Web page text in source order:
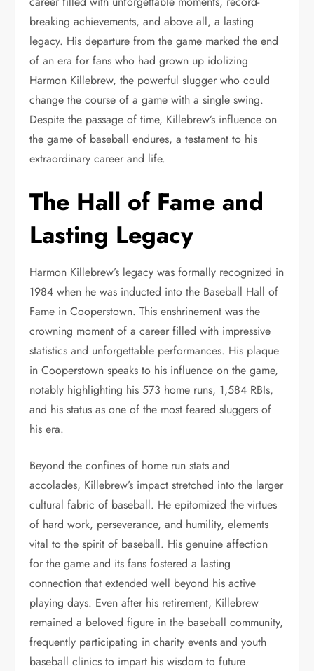
breaking achievements, and above all, a lasting
legacy. His departure from the game marked the end
of an era for fans who had grown up idolizing
Harmon Killebrew, the powerful slugger who could
change the course of a game with a single swing.
Despite the passage of time, Killebrew’s influence on
the game of baseball endures, a testament to his
extraordinary career and life.
The Hall of Fame and
Lasting Legacy
Harmon Killebrew’s legacy was formally recognized in
1984 when he was inducted into the Baseball Hall of
Fame in Cooperstown. This enshrinement was the
crowning moment of a career filled with impressive
statistics and unforgettable performances. His plaque
in Cooperstown speaks to his influence on the game,
notably highlighting his 573 home runs, 1,584 RBIs,
and his status as one of the most feared sluggers of
his era.
Beyond the confines of home run stats and
accolades, Killebrew’s impact stretched into the larger
cultural fabric of baseball. He epitomized the virtues
of hard work, perseverance, and humility, elements
vital to the spirit of baseball. His genuine affection
for the game and its fans fostered a lasting
connection that extended well beyond his active
playing days. Even after his retirement, Killebrew
remained a beloved figure in the baseball community,
frequently participating in charity events and youth
baseball clinics to impart his wisdom to future